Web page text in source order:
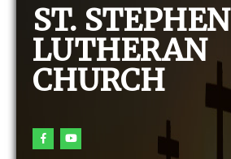
ST. STEPHEN
LUTHERAN
CHURCH